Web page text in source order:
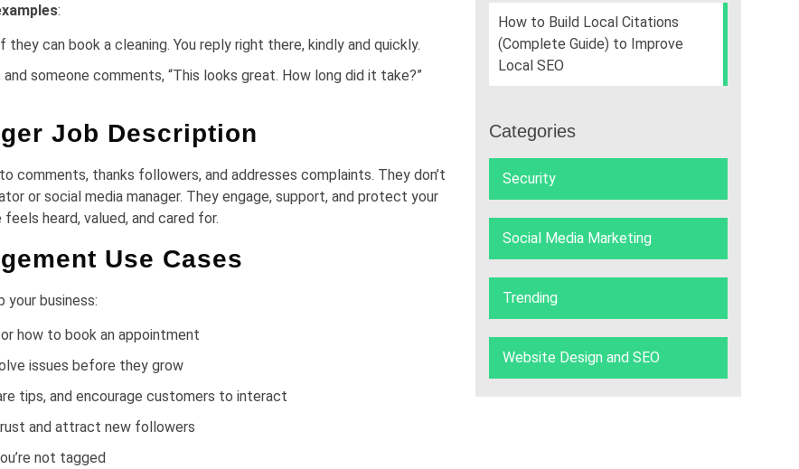
:
can book a cleaning. You reply right there, kindly and quickly.
someone comments, “This looks great. How long did it take?”
Job Description
comments, thanks followers, and addresses complaints. They don’t
or social media manager. They engage, support, and protect your
heard, valued, and cared for.
Use Cases
business:
how to book an appointment
issues before they grow
tips, and encourage customers to interact
and attract new followers
not tagged
How to Build Local Citations
(Complete Guide) to Improve
Local SEO
Categories
Security
Social Media Marketing
Trending
Website Design and SEO